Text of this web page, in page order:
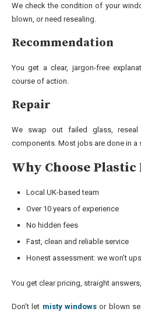
We check the condition of your
blown, or need resealing.
Recommendation
You get a clear, jargon-free
course of action.
Repair
We swap out failed glass, reseal
components. Most jobs are done in a
Why Choose Plastic
Local UK-based team
Over 10 years of experience
No hidden fees
Fast, clean and reliable service
Honest assessment: we won’t
You get clear pricing, straight
Don’t let misty windows or blown